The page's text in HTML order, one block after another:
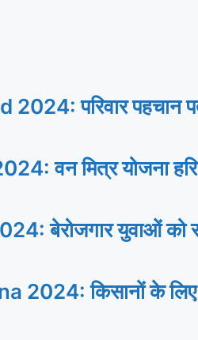
परिवार पहचान
वन मित्र योजना
बेरोजगार युवाओं को
किसानों के लिए